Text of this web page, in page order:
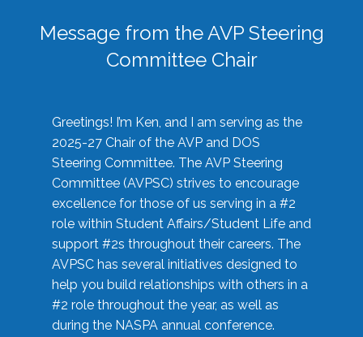
Message from the AVP Steering
Committee Chair
Greetings! I’m Ken, and I am serving as the
2025-27 Chair of the AVP and DOS
Steering Committee. The AVP Steering
Committee (AVPSC) strives to encourage
excellence for those of us serving in a #2
role within Student Affairs/Student Life and
support #2s throughout their careers. The
AVPSC has several initiatives designed to
help you build relationships with others in a
#2 role throughout the year, as well as
during the NASPA annual conference.